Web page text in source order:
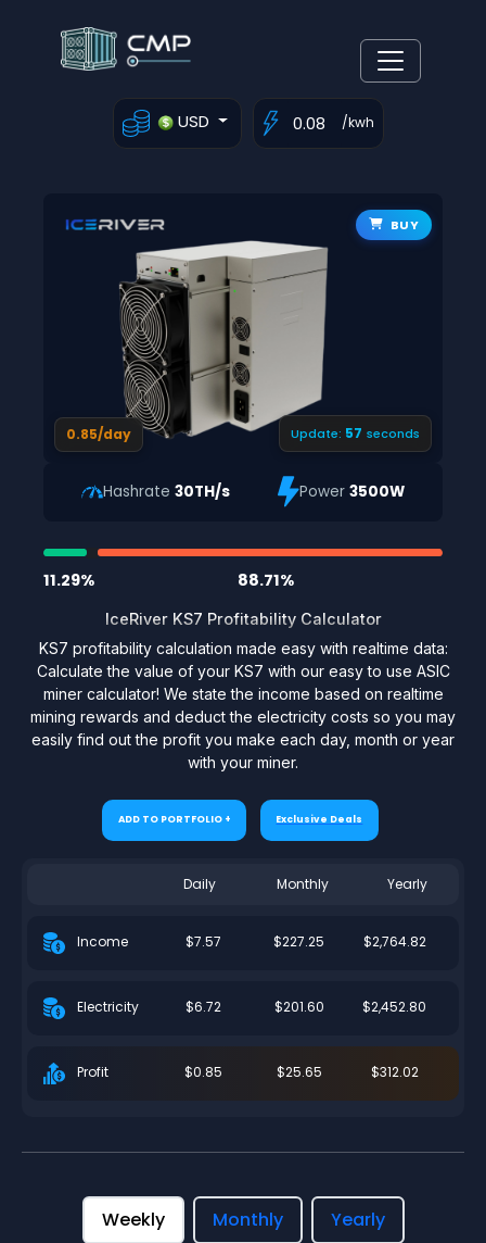
USD /kwh
BUY
0.85/day Update: 56 seconds
Hashrate 30TH/s Power3500W
11.29% 88.71%
IceRiver KS7 Profitability Calculator
KS7 profitability calculation made easy with realtime data:
Calculate the value of your KS7 with our easy to use ASIC
miner calculator! We state the income based on realtime
mining rewards and deduct the electricity costs so you may
easily find out the profit you make each day, month or year
with your miner.
ADD TO PORTFOLIO + Exclusive Deals
Daily Monthly Yearly
Income $7.57 $227.25 $2,764.82
Electricity $6.72 $201.60 $2,452.80
Profit $0.85 $25.65 $312.02
Weekly Monthly Yearly